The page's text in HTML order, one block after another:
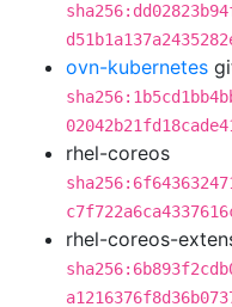
ovn-kubernetes
rhel-coreos
rhel-coreos-